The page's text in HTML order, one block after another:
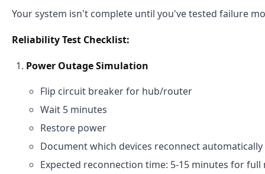
Your system isn't complete until you've tested failure
Reliability Test Checklist:
Power Outage Simulation
Flip circuit breaker for hub/router
Wait 5 minutes
Restore power
Document which devices reconnect
Expected reconnection time: 5-15 minutes for full